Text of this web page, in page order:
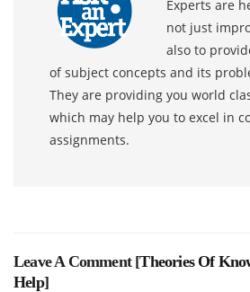
Experts are
not just
also to
of subject concepts and its
They are providing you world
which may help you to excel in
assignments.
Leave A Comment [Theories Of
Help]